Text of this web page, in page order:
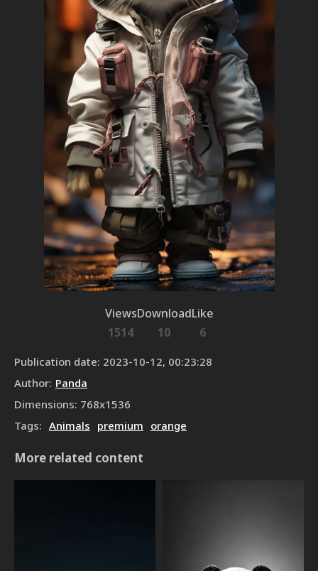
Views
1514
Download
10
Like
6
Publication date: 2023-10-12, 00:23:28
Author: Panda
Dimensions: 768x1536
Tags: Animals premium orange
More related content